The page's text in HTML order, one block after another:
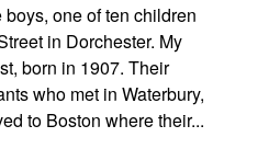
one of ten children
in Dorchester. My
born in 1907. Their
who met in Waterbury,
to Boston where their...